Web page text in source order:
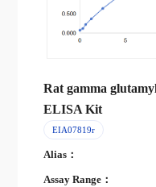
Rat gamma
ELISA Kit
EIA07819r
Alias：
Assay Range：